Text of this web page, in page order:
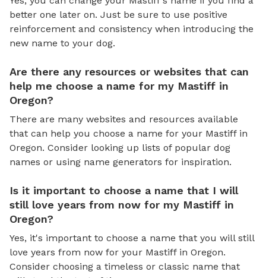
better one later on. Just be sure to use positive
reinforcement and consistency when introducing the
new name to your dog.
Are there any resources or websites that can
help me choose a name for my Mastiff in
Oregon?
There are many websites and resources available
that can help you choose a name for your Mastiff in
Oregon. Consider looking up lists of popular dog
names or using name generators for inspiration.
Is it important to choose a name that I will
still love years from now for my Mastiff in
Oregon?
Yes, it's important to choose a name that you will still
love years from now for your Mastiff in Oregon.
Consider choosing a timeless or classic name that